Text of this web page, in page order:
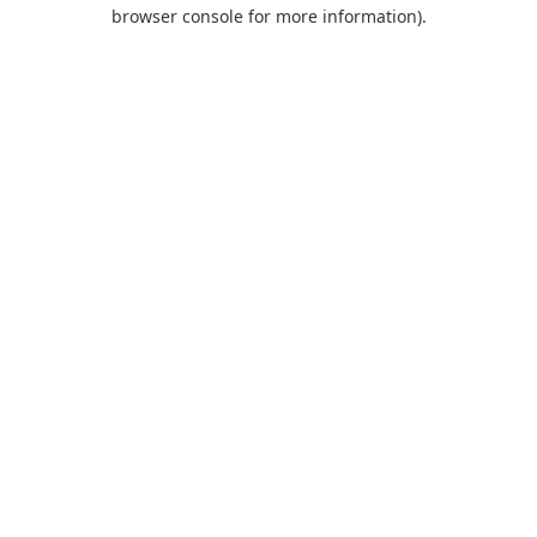
browser console for more information).